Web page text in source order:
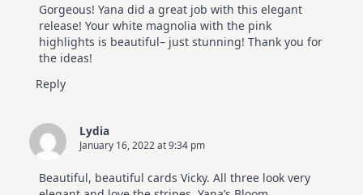
Hop
Gorgeous! Yana did a great job with this elegant
release! Your white magnolia with the pink
highlights is beautiful– just stunning! Thank you for
the ideas!
Reply
Lydia
January 16, 2022 at 9:34 pm
Beautiful, beautiful cards Vicky. All three look very